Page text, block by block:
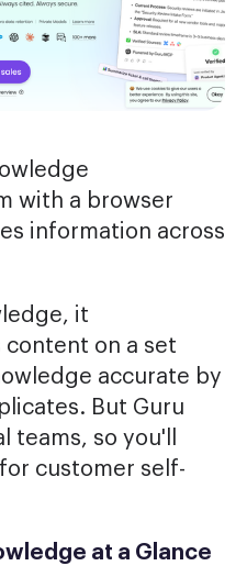
with a browser
information across
it
on a set
accurate by
But Guru
teams, so you'll
customer self-
at a Glance